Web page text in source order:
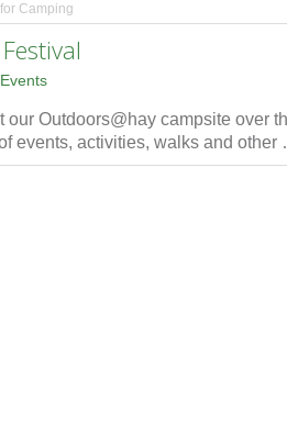
Camping
our Outdoors@hay campsite over
events, activities, walks and